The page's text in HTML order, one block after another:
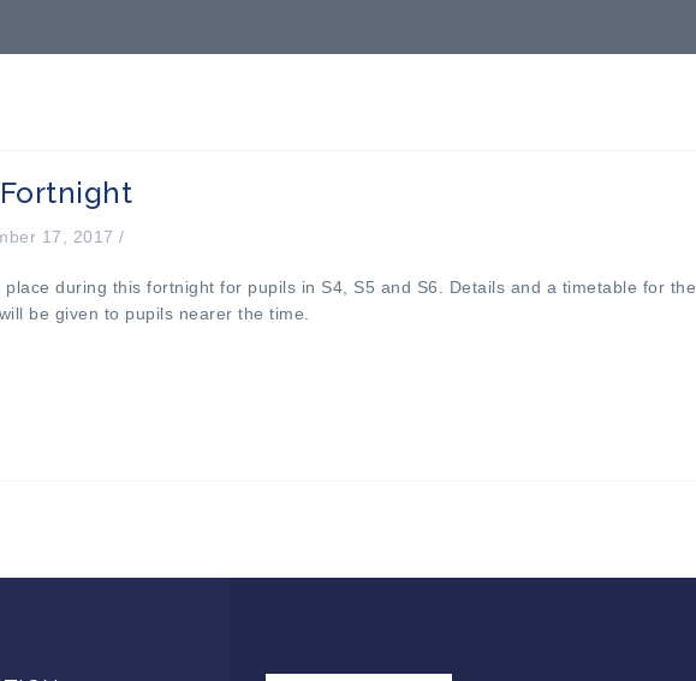
17, 2017 /
place during this fortnight for pupils in S4, S5 and S6. Details and a timetable for the
be given to pupils nearer the time.